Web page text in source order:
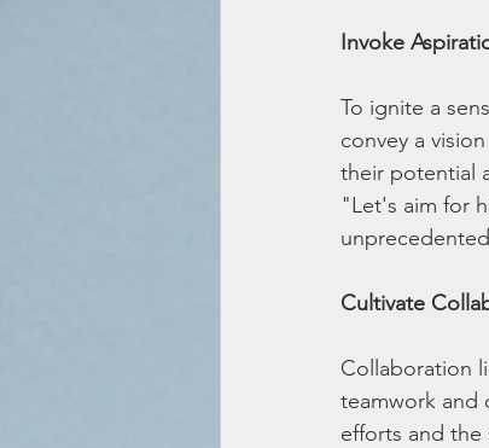
Invoke
To ignite a
convey a
their potential
"Let's aim for
Cultivate
Collaboration
teamwork and
efforts and